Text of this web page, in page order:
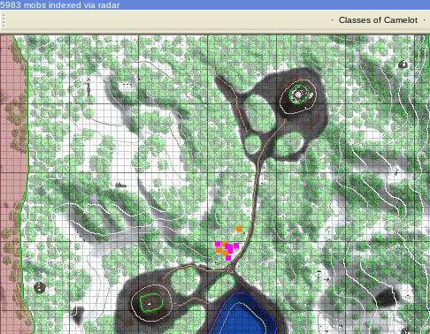
5983 mobs indexed via radar
· Classes of Camelot·